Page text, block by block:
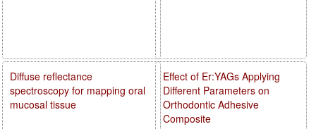
Effect of Er:YAGs Applying
Different Parameters on
Orthodontic Adhesive
Composite
Diffuse reflectance
spectroscopy for mapping oral
mucosal tissue